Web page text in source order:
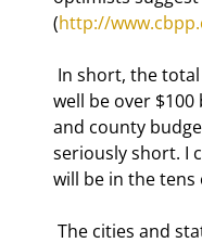
(http://
well be over
and county
seriously short. I
will be in the tens